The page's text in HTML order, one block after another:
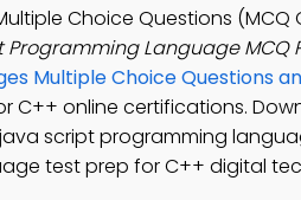
Choice Questions (MCQ
Language MCQ
Multiple Choice Questions
C++ online certifications.
script programming
test prep for C++ digital